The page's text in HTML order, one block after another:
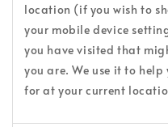
location (if you wish to
your mobile device
you have visited that
you are. We use it to
for at your current